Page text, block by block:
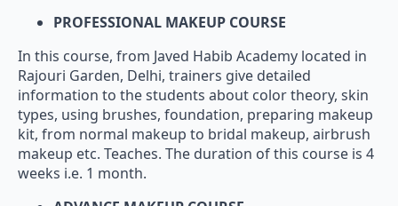
PROFESSIONAL MAKEUP COURSE
In this course, from Javed Habib Academy located in
Rajouri Garden, Delhi, trainers give detailed
information to the students about color theory, skin
types, using brushes, foundation, preparing makeup
kit, from normal makeup to bridal makeup, airbrush
makeup etc. Teaches. The duration of this course is 4
weeks i.e. 1 month.